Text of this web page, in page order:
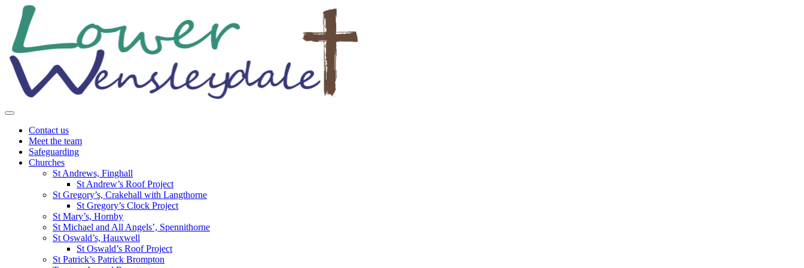
content
Contact us
Meet the team
Safeguarding
Churches
St Andrews, Finghall
St Andrew’s Roof Project
St Gregory’s, Crakehall with Langthorne
St Gregory’s Clock Project
St Mary’s, Hornby
St Michael and All Angels’, Spennithorne
St Oswald’s, Hauxwell
St Oswald’s Roof Project
St Patrick’s Patrick Brompton